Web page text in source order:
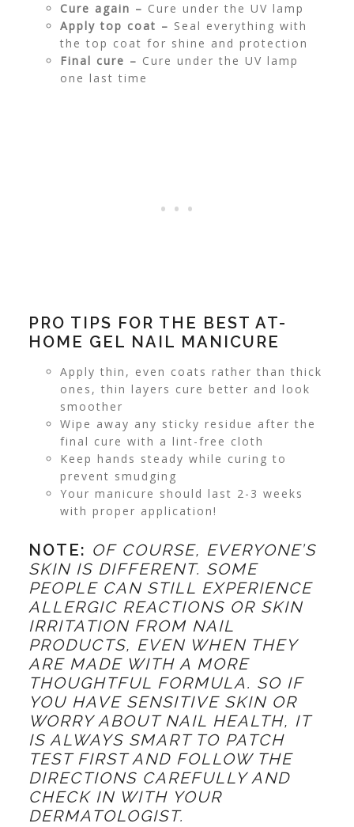
Cure again – Cure under the UV lamp
Apply top coat – Seal everything with
the top coat for shine and protection
Final cure – Cure under the UV lamp
one last time
PRO TIPS FOR THE BEST AT-
HOME GEL NAIL MANICURE
Apply thin, even coats rather than thick
ones, thin layers cure better and look
smoother
Wipe away any sticky residue after the
final cure with a lint-free cloth
Keep hands steady while curing to
prevent smudging
Your manicure should last 2-3 weeks
with proper application!
NOTE: OF COURSE, EVERYONE’S
SKIN IS DIFFERENT. SOME
PEOPLE CAN STILL EXPERIENCE
ALLERGIC REACTIONS OR SKIN
IRRITATION FROM NAIL
PRODUCTS, EVEN WHEN THEY
ARE MADE WITH A MORE
THOUGHTFUL FORMULA. SO IF
YOU HAVE SENSITIVE SKIN OR
WORRY ABOUT NAIL HEALTH, IT
IS ALWAYS SMART TO PATCH
TEST FIRST AND FOLLOW THE
DIRECTIONS CAREFULLY AND
CHECK IN WITH YOUR
DERMATOLOGIST.